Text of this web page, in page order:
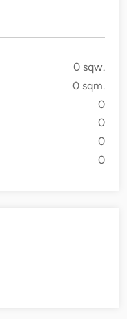
0 sqw.
0 sqm.
0
0
0
0